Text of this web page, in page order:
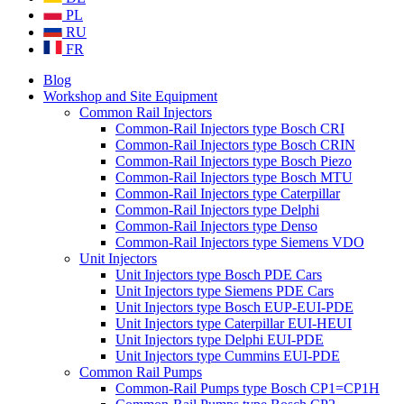
PL
RU
FR
Blog
Workshop and Site Equipment
Common Rail Injectors
Common-Rail Injectors type Bosch CRI
Common-Rail Injectors type Bosch CRIN
Common-Rail Injectors type Bosch Piezo
Common-Rail Injectors type Bosch MTU
Common-Rail Injectors type Caterpillar
Common-Rail Injectors type Delphi
Common-Rail Injectors type Denso
Common-Rail Injectors type Siemens VDO
Unit Injectors
Unit Injectors type Bosch PDE Cars
Unit Injectors type Siemens PDE Cars
Unit Injectors type Bosch EUP-EUI-PDE
Unit Injectors type Caterpillar EUI-HEUI
Unit Injectors type Delphi EUI-PDE
Unit Injectors type Cummins EUI-PDE
Common Rail Pumps
Common-Rail Pumps type Bosch CP1=CP1H